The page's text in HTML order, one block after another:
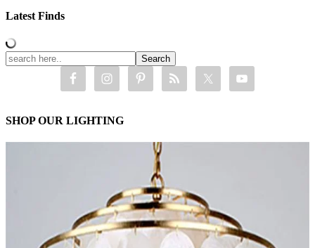
Latest Finds
SHOP OUR LIGHTING